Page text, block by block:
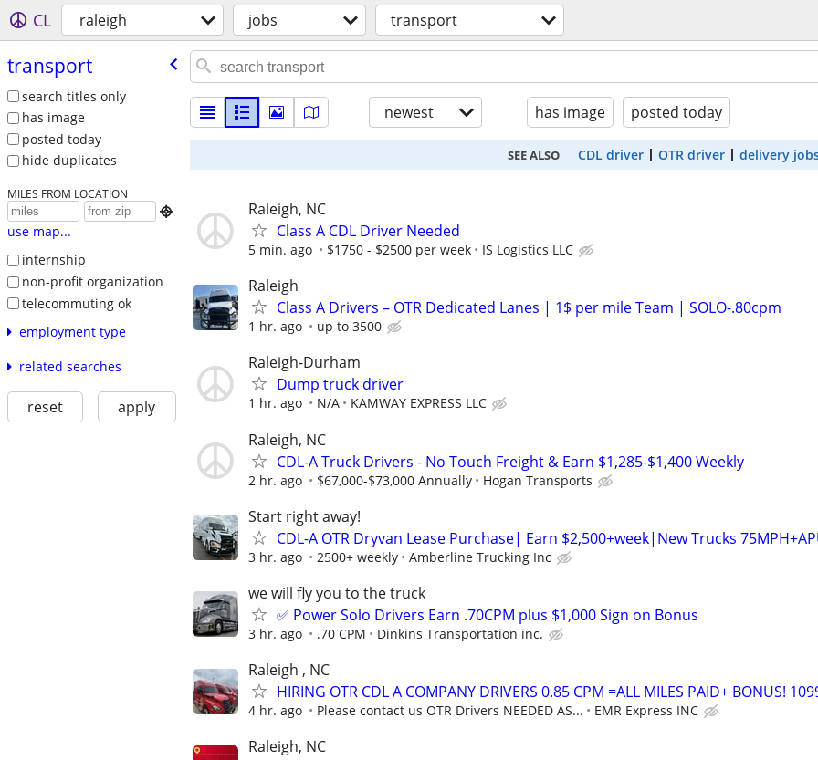
CL raleigh jobs transport
transport
search titles only
has image
posted today
hide duplicates
MILES FROM LOCATION

use map...
internship
non-profit organization
telecommuting ok
employment type
related searches
reset apply
newest has image posted today
SEE ALSO CDL driver OTR driver delivery
Raleigh, NC
Class A CDL Driver Needed
5 min. ago $1750 - $2500 per week IS Logistics LLC
Raleigh
Class A Drivers – OTR Dedicated Lanes | 1$ per mile Team | SOLO-.80cpm
1 hr. ago up to 3500
Raleigh-Durham
Dump truck driver
1 hr. ago N/A KAMWAY EXPRESS LLC
Raleigh, NC
CDL-A Truck Drivers - No Touch Freight & Earn $1,285-$1,400 Weekly
2 hr. ago $67,000-$73,000 Annually Hogan Transports
Start right away!
CDL-A OTR Dryvan Lease Purchase| Earn $2,500+week|New Trucks
3 hr. ago 2500+ weekly Amberline Trucking Inc
we will fly you to the truck
✅ Power Solo Drivers Earn .70CPM plus $1,000 Sign on Bonus
3 hr. ago .70 CPM Dinkins Transportation inc.
Raleigh , NC
HIRING OTR CDL A COMPANY DRIVERS 0.85 CPM =ALL MILES PAID+ BONUS!
4 hr. ago Please contact us OTR Drivers NEEDED AS... EMR Express INC
Raleigh, NC